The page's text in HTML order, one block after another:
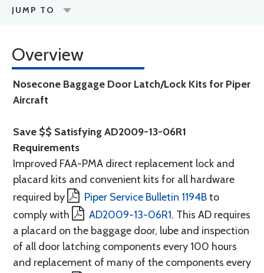
JUMP TO
Overview
Nosecone Baggage Door Latch/Lock Kits for Piper
Aircraft
Save $$ Satisfying AD2009-13-06R1
Requirements
Improved FAA-PMA direct replacement lock and
placard kits and convenient kits for all hardware
required by
Piper Service Bulletin 1194Bto
comply with
AD2009-13-06R1. This AD requires
a placard on the baggage door, lube and inspection
of all door latching components every 100 hours
and replacement of many of the components every